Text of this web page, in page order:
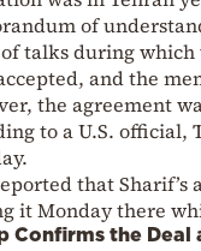
of
talks during which
and the
the agreement
to a U.S. official,
that
it Monday there
Confirms the Deal